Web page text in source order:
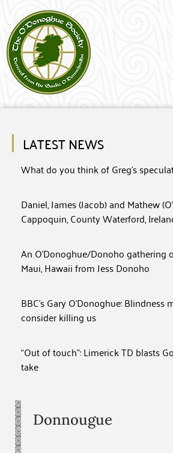
LATEST NEWS
What do you think of Greg’s
Daniel, James (Jacob) and Mathew
Cappoquin, County Waterford,
An O’Donoghue/Donoho gathering
Maui, Hawaii from Jess Donoho
BBC’s Gary O’Donoghue:
consider killing us
“Out of touch”: Limerick TD blasts
take
Donnougue